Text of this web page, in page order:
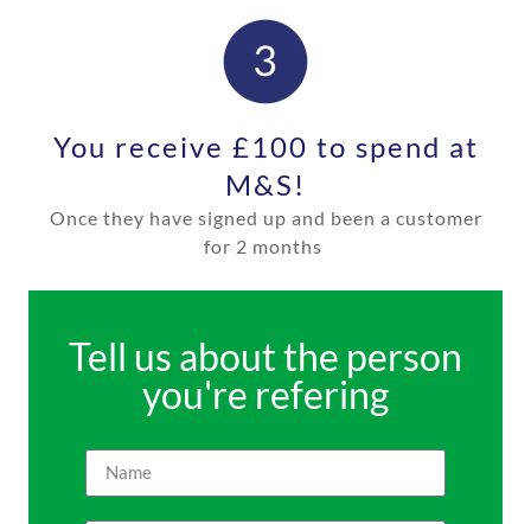
You receive £100 to spend at
M&S!
Once they have signed up and been a customer
for 2 months
Tell us about the person
you're refering